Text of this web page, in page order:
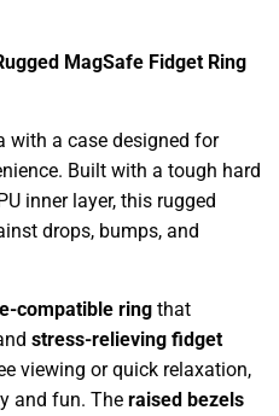
MagSafe Fidget Ring
with a case designed for
Built with a tough hard
inner layer, this rugged
drops, bumps, and
compatible ring that
stress-relieving fidget
viewing or quick relaxation,
and fun. The raised bezels